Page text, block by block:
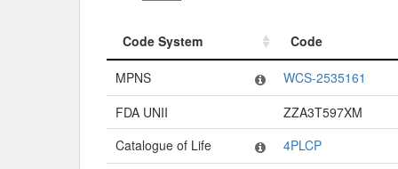
Code System
Code
Code System
Code
MPNS
WCS-2535161
FDA UNII
ZZA3T597XM
Catalogue of Life
4PLCP